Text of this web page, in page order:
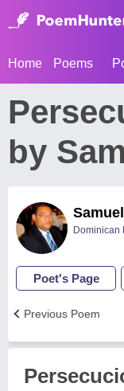
Home Poems
by
Dominican
Poet's Page
Previous Poem